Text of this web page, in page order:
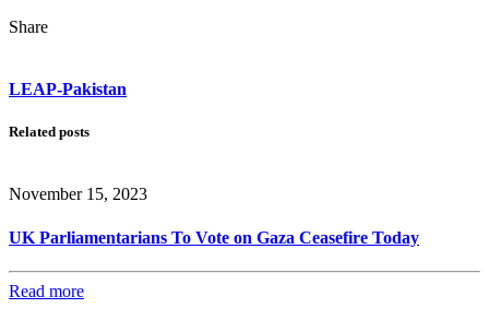
Share
LEAP-Pakistan
Related posts
November 15, 2023
UK Parliamentarians To Vote on Gaza Ceasefire Today
Read more